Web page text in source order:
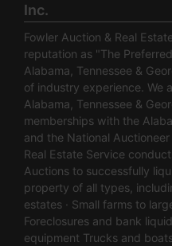
Inc.
Fowler Auction & Real
reputation as "The
Alabama, Tennessee &
of industry experience. We
Alabama, Tennessee &
memberships with the
and the National
Real Estate Service
Auctions to successfully
property of all types,
estates · Small farms to
Foreclosures and bank
equipment Trucks and